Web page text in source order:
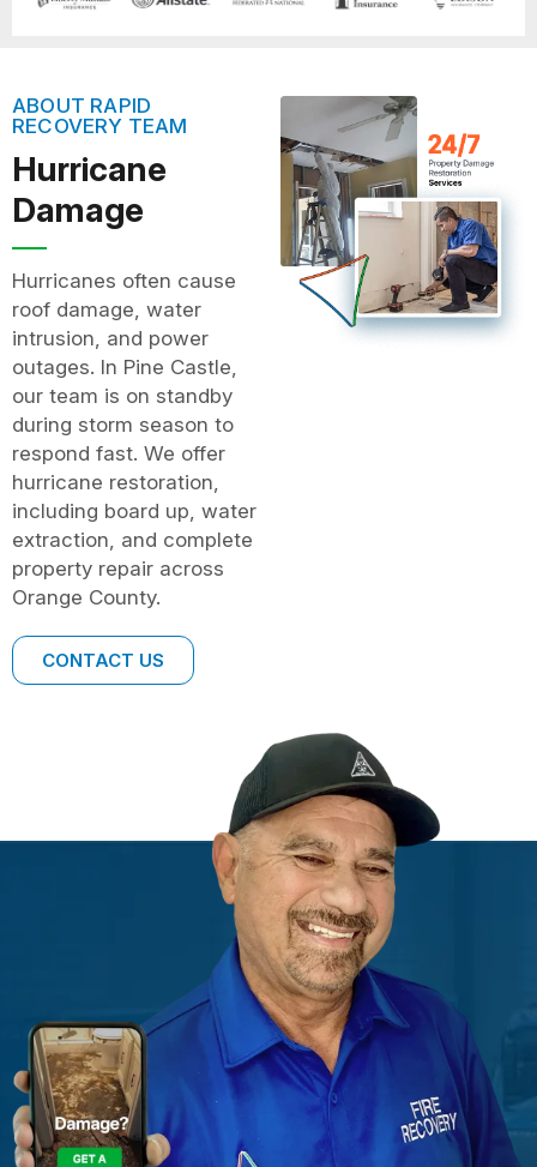
ABOUT RAPID
RECOVERY TEAM
Hurricane
Damage
Hurricanes often cause
roof damage, water
intrusion, and power
outages. In Pine Castle,
our team is on standby
during storm season to
respond fast. We offer
hurricane restoration,
including board up, water
extraction, and complete
property repair across
Orange County.
CONTACT US